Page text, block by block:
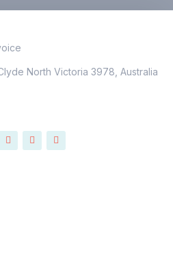
North Victoria 3978, Australia